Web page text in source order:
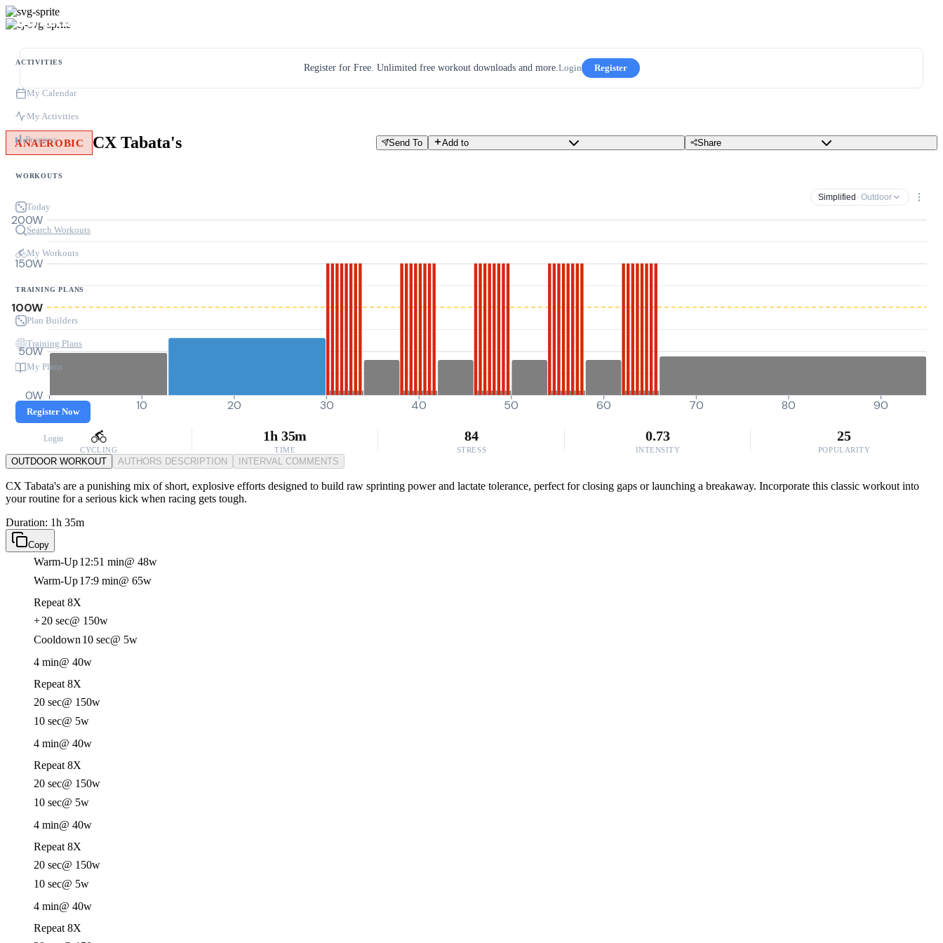
ACTIVITIES
My Calendar
My Activities
Progress
WORKOUTS
Today
Search Workouts
My Workouts
TRAINING PLANS
Plan Builders
Training Plans
My Plans
Register Now
Login
Register for Free. Unlimited free workout downloads and more.Login Register
ANAEROBIC CX Tabata's Send To Add to Share
Simplified · Outdoor
0W
50W
100W
150W
200W
0 10 20 30 40 50 60 70 80 90
CYCLING
1h 35m
TIME
84
STRESS
0.73
INTENSITY
25
POPULARITY
OUTDOOR WORKOUT AUTHORS DESCRIPTION INTERVAL COMMENTS
CX Tabata's are a punishing mix of short, explosive efforts designed to build raw sprinting power and lactate tolerance, perfect for closing gaps or launching a breakaway. Incorporate this classic workout into
your routine for a serious kick when racing gets tough.
Duration: 1h 35m
Copy
Warm-Up12:51 min@ 48w
Warm-Up17:9 min@ 65w
Repeat 8X
+20 sec@ 150w
Cooldown 10 sec@ 5w
4 min@ 40w
Repeat 8X
20 sec@ 150w
10 sec@ 5w
4 min@ 40w
Repeat 8X
20 sec@ 150w
10 sec@ 5w
4 min@ 40w
Repeat 8X
20 sec@ 150w
10 sec@ 5w
4 min@ 40w
Repeat 8X